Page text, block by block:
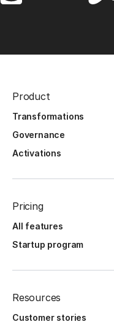
Product
Transformations
Governance
Activations
Pricing
All features
Startup program
Resources
Customer stories